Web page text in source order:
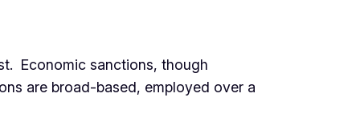
Economic sanctions, though
are broad-based, employed over a